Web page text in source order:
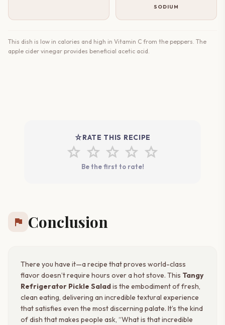
SODIUM
This dish is low in calories and high in Vitamin C from the peppers. The
apple cider vinegar provides beneficial acetic acid.
star_rateRATE THIS RECIPE
star star star star star
Be the first to rate!
flag Conclusion
There you have it—a recipe that proves world-class
flavor doesn’t require hours over a hot stove. This Tangy
Refrigerator Pickle Saladis the embodiment of fresh,
clean eating, delivering an incredible textural experience
that satisfies even the most discerning palate. It’s the kind
of dish that makes people ask, “What is that incredible